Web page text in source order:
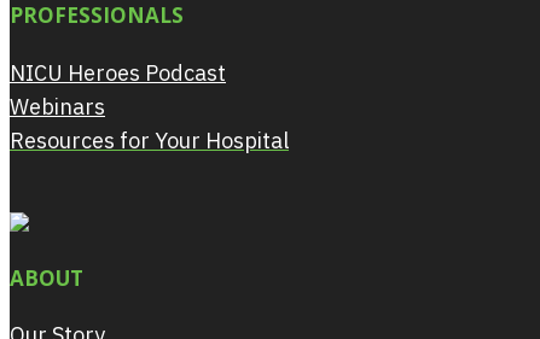
PROFESSIONALS
NICU Heroes Podcast
Webinars
Resources for Your Hospital
ABOUT